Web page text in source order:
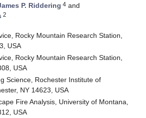
P. Riddering 4 and
2
Rocky Mountain Research Station,
USA
Rocky Mountain Research Station,
USA
Science, Rochester Institute of
NY 14623, USA
Fire Analysis, University of Montana,
USA